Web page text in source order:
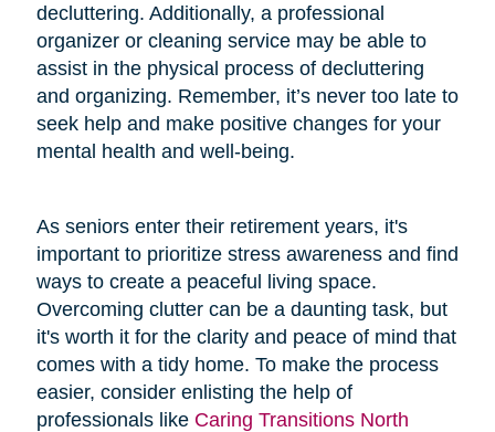
decluttering. Additionally, a professional
organizer or cleaning service may be able to
assist in the physical process of decluttering
and organizing. Remember, it’s never too late to
seek help and make positive changes for your
mental health and well-being.
As seniors enter their retirement years, it's
important to prioritize stress awareness and find
ways to create a peaceful living space.
Overcoming clutter can be a daunting task, but
it's worth it for the clarity and peace of mind that
comes with a tidy home. To make the process
easier, consider enlisting the help of
professionals like Caring Transitions North